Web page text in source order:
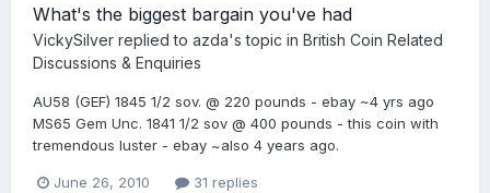
What's the biggest bargain you've had
VickySilver replied to azda's topic in British Coin Related
Discussions & Enquiries
AU58 (GEF) 1845 1/2 sov. @ 220 pounds - ebay ~4 yrs ago
MS65 Gem Unc. 1841 1/2 sov @ 400 pounds - this coin with
tremendous luster - ebay ~also 4 years ago.
June 26, 2010 31 replies